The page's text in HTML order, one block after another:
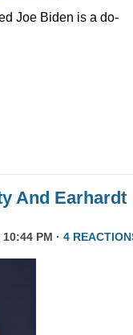
Joe Biden is a do-
And Earhardt
PM · 4